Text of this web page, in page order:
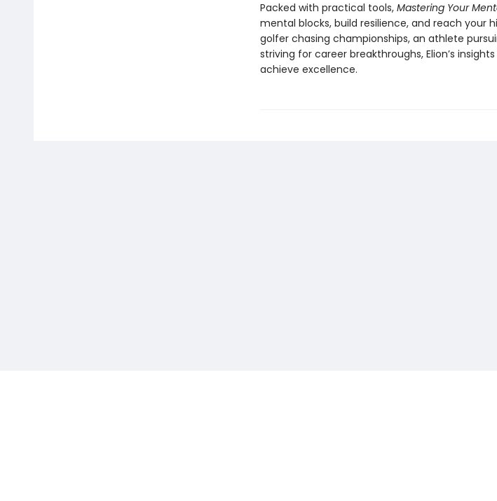
Packed with practical tools, Mastering Your
mental blocks, build resilience, and reach your
golfer chasing championships, an athlete
striving for career breakthroughs, Elion’s
achieve excellence.